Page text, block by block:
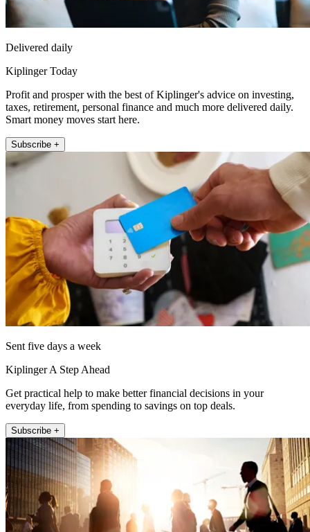
Delivered daily
Kiplinger Today
Profit and prosper with the best of Kiplinger's advice on investing,
taxes, retirement, personal finance and much more delivered daily.
Smart money moves start here.
Subscribe +
Sent five days a week
Kiplinger A Step Ahead
Get practical help to make better financial decisions in your
everyday life, from spending to savings on top deals.
Subscribe +